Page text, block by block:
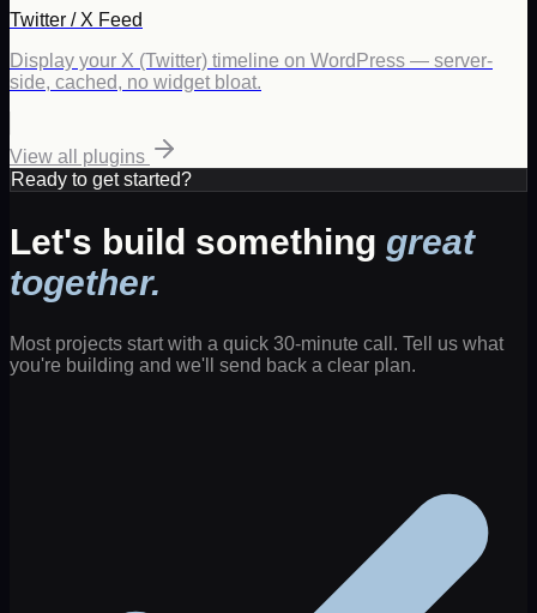
Twitter / X Feed
Display your X (Twitter) timeline on WordPress — server-
side, cached, no widget bloat.
View all plugins
Ready to get started?
Let's build something great
together.
Most projects start with a quick 30-minute call. Tell us what
you're building and we'll send back a clear plan.